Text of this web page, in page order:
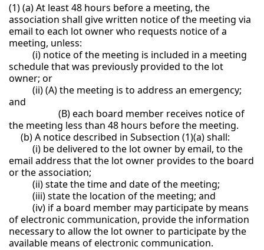
(1) (a) At least 48 hours before a meeting, the
association shall give written notice of the meeting via
email to each lot owner who requests notice of a
meeting, unless:
(i) notice of the meeting is included in a meeting
schedule that was previously provided to the lot
owner; or
(ii) (A) the meeting is to address an emergency;
and
(B) each board member receives notice of
the meeting less than 48 hours before the meeting.
(b) A notice described in Subsection (1)(a) shall:
(i) be delivered to the lot owner by email, to the
email address that the lot owner provides to the board
or the association;
(ii) state the time and date of the meeting;
(iii) state the location of the meeting; and
(iv) if a board member may participate by means
of electronic communication, provide the information
necessary to allow the lot owner to participate by the
available means of electronic communication.